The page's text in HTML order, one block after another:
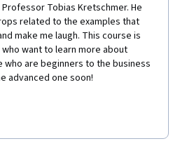
Tobias Kretschmer. He
related to the examples that
make me laugh. This course is
want to learn more about
are beginners to the business
advanced one soon!